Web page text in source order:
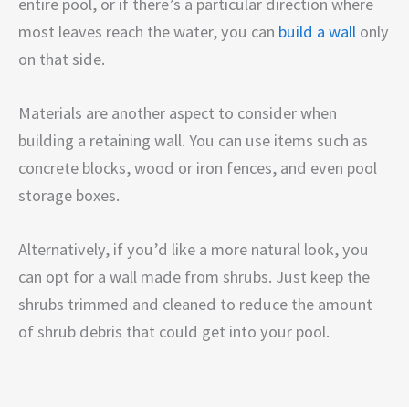
most leaves reach the water, you can build a wall only
on that side.
Materials are another aspect to consider when
building a retaining wall. You can use items such as
concrete blocks, wood or iron fences, and even pool
storage boxes.
Alternatively, if you’d like a more natural look, you
can opt for a wall made from shrubs. Just keep the
shrubs trimmed and cleaned to reduce the amount
of shrub debris that could get into your pool.